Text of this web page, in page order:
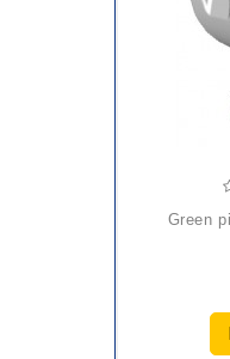
green pin sling shackles -